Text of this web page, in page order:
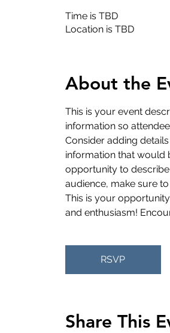
Time is TBD
Location is TBD
About the
This is your event
information so
Consider adding
information that would
opportunity to
audience, make sure
This is your
and enthusiasm!
RSVP
Share This